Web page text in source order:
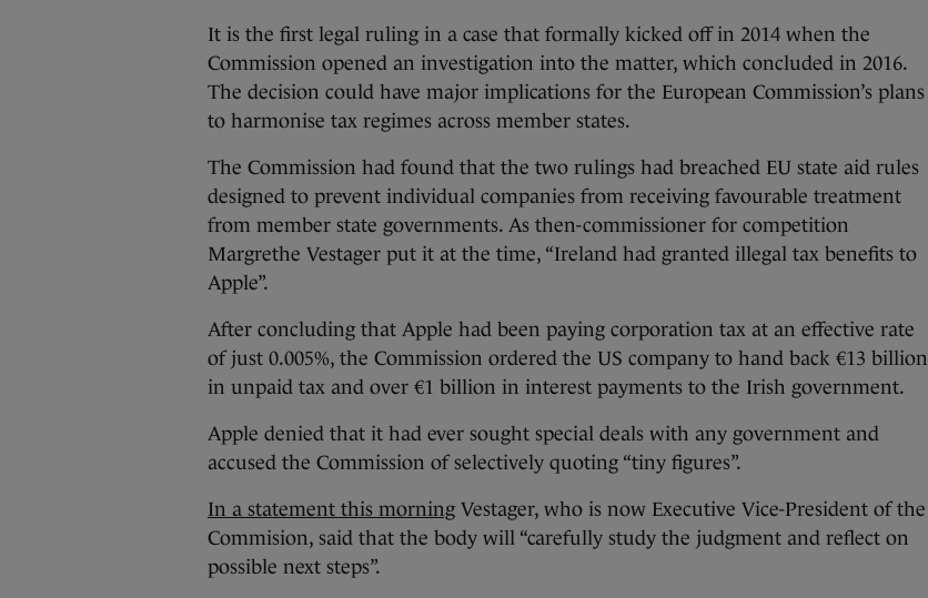
It is the first legal ruling in a case that formally kicked off in 2014 when the
Commission opened an investigation into the matter, which concluded in 2016.
The decision could have major implications for the European Commission’s plans
to harmonise tax regimes across member states.
The Commission had found that the two rulings had breached EU state aid rules
designed to prevent individual companies from receiving favourable treatment
from member state governments. As then-commissioner for competition
Margrethe Vestager put it at the time, “Ireland had granted illegal tax benefits to
Apple”.
After concluding that Apple had been paying corporation tax at an effective rate
of just 0.005%, the Commission ordered the US company to hand back €13 billion
in unpaid tax and over €1 billion in interest payments to the Irish government.
Apple denied that it had ever sought special deals with any government and
accused the Commission of selectively quoting “tiny figures”.
In a statement this morning Vestager, who is now Executive Vice-President of the
Commision, said that the body will “carefully study the judgment and reflect on
possible next steps”.